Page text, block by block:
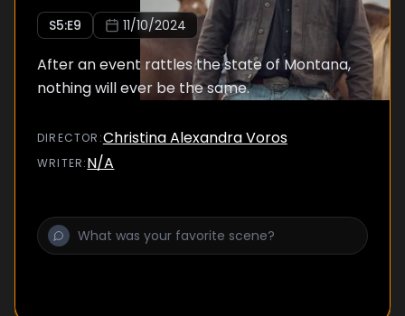
S5:E9 11/10/2024
After an event rattles the state of Montana,
nothing will ever be the same.
DIRECTOR :Christina Alexandra Voros
WRITER:N/A